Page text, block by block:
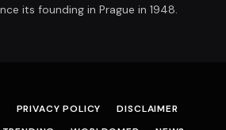
its founding in Prague in 1948.
PRIVACY POLICY
DISCLAIMER